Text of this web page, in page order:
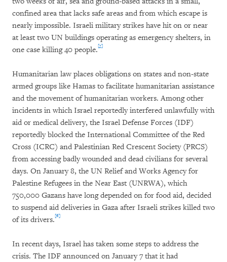
confined area that lacks safe areas and from which escape is
nearly impossible. Israeli military strikes have hit on or near
at least two UN buildings operating as emergency shelters, in
one case killing 40 people.[5]
Humanitarian law places obligations on states and non-state
armed groups like Hamas to facilitate humanitarian assistance
and the movement of humanitarian workers. Among other
incidents in which Israel reportedly interfered unlawfully with
aid or medical delivery, the Israel Defense Forces (IDF)
reportedly blocked the International Committee of the Red
Cross (ICRC) and Palestinian Red Crescent Society (PRCS)
from accessing badly wounded and dead civilians for several
days. On January 8, the UN Relief and Works Agency for
Palestine Refugees in the Near East (UNRWA), which
750,000 Gazans have long depended on for food aid, decided
to suspend aid deliveries in Gaza after Israeli strikes killed two
of its drivers.[6]
In recent days, Israel has taken some steps to address the
crisis. The IDF announced on January 7 that it had